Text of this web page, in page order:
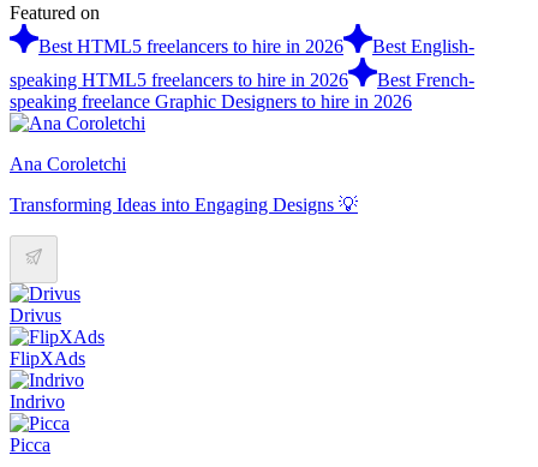
Featured on
Best HTML5 freelancers to hire in 2026
Best English-
speaking HTML5 freelancers to hire in 2026
Best French-
speaking freelance Graphic Designers to hire in 2026
Ana Coroletchi
Transforming Ideas into Engaging Designs 💡
Drivus
FlipXAds
Indrivo
Picca